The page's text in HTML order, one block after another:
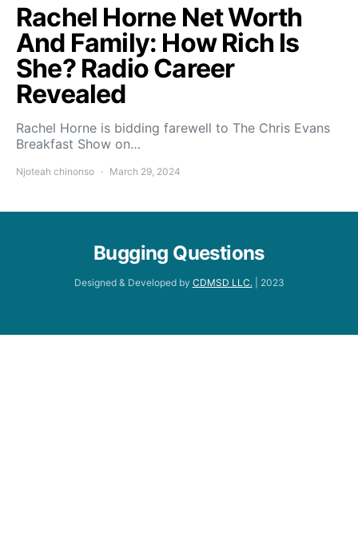
Rachel Horne Net Worth
And Family: How Rich Is
She? Radio Career
Revealed
Rachel Horne is bidding farewell to The Chris Evans
Breakfast Show on…
Njoteah chinonso March 29, 2024
Bugging Questions
Designed & Developed by CDMSD LLC. | 2023